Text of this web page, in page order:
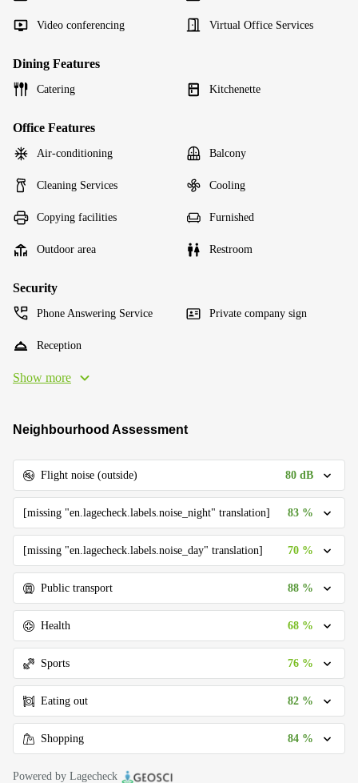
Video conferencing Virtual Office Services
Dining Features
Catering Kitchenette
Office Features
Air-conditioning Balcony
Cleaning Services Cooling
Copying facilities Furnished
Outdoor area Restroom
Security
Phone Answering Service Private company sign
Reception
Show more
Neighbourhood Assessment
Flight noise (outside) 80 dB
[missing "en.lagecheck.labels.noise_night" translation] 83 %
[missing "en.lagecheck.labels.noise_day" translation] 70 %
Public transport 88 %
Health 68 %
Sports 76 %
Eating out 82 %
Shopping 84 %
Powered by Lagecheck